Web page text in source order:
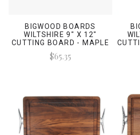
BIGWOOD BOARDS
WILTSHIRE 9" X 12"
CUTTING BOARD - MAPLE
(W/ CLASSIC HANDLES)
$65.35